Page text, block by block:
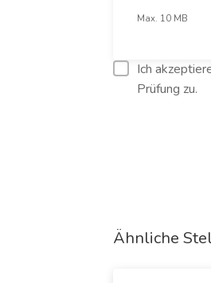
Max. 10 MB
Ich
Prüfung zu.
Ähnliche